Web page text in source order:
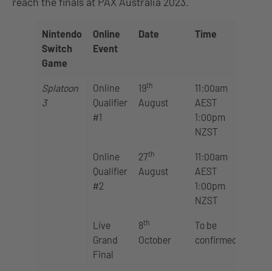
Nintendo
Switch
Game
Online
Event
Date Time
Splatoon
3
Online
Qualifier
#1
19th
August
11:00am
AEST
1:00pm
NZST
Online
Qualifier
#2
27th
August
11:00am
AEST
1:00pm
NZST
Live
Grand
Final
8th
October
To be
confirmed